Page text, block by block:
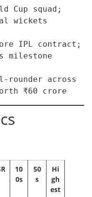
Cup squad;
wickets
IPL contract;
milestone
rounder across
10
0s
50
s
Hi
gh
est